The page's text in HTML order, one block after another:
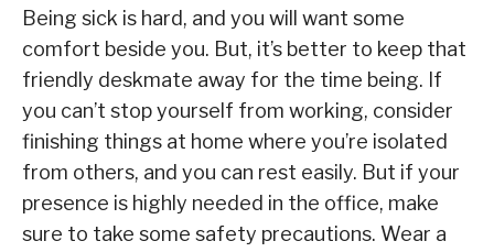
Being sick is hard, and you will want some
comfort beside you. But, it’s better to keep that
friendly deskmate away for the time being. If
you can’t stop yourself from working, consider
finishing things at home where you’re isolated
from others, and you can rest easily. But if your
presence is highly needed in the office, make
sure to take some safety precautions. Wear a